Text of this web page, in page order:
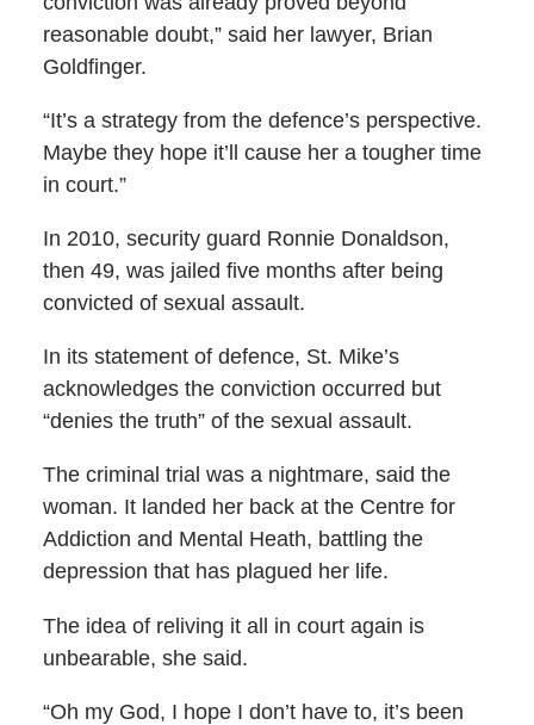
reasonable doubt,” said her lawyer, Brian
Goldfinger.
“It’s a strategy from the defence’s perspective.
Maybe they hope it’ll cause her a tougher time
in court.”
In 2010, security guard Ronnie Donaldson,
then 49, was jailed five months after being
convicted of sexual assault.
In its statement of defence, St. Mike’s
acknowledges the conviction occurred but
“denies the truth” of the sexual assault.
The criminal trial was a nightmare, said the
woman. It landed her back at the Centre for
Addiction and Mental Heath, battling the
depression that has plagued her life.
The idea of reliving it all in court again is
unbearable, she said.
“Oh my God, I hope I don’t have to, it’s been